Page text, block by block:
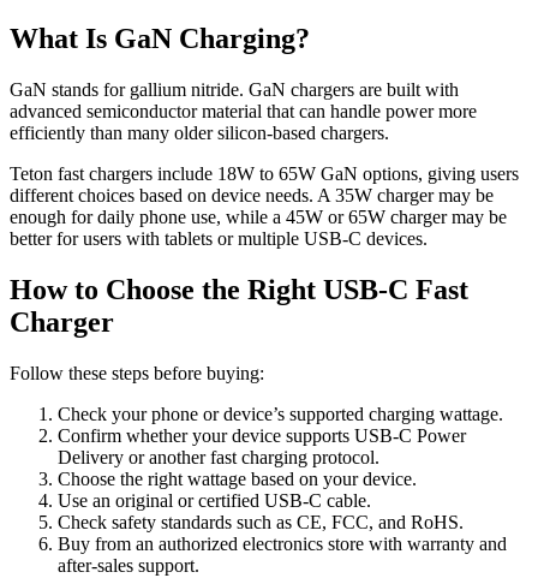
What Is GaN Charging?
GaN stands for gallium nitride. GaN chargers are built with
advanced semiconductor material that can handle power more
efficiently than many older silicon-based chargers.
Teton fast chargers include 18W to 65W GaN options, giving users
different choices based on device needs. A 35W charger may be
enough for daily phone use, while a 45W or 65W charger may be
better for users with tablets or multiple USB-C devices.
How to Choose the Right USB-C Fast
Charger
Follow these steps before buying:
Check your phone or device’s supported charging wattage.
Confirm whether your device supports USB-C Power
Delivery or another fast charging protocol.
Choose the right wattage based on your device.
Use an original or certified USB-C cable.
Check safety standards such as CE, FCC, and RoHS.
Buy from an authorized electronics store with warranty and
after-sales support.